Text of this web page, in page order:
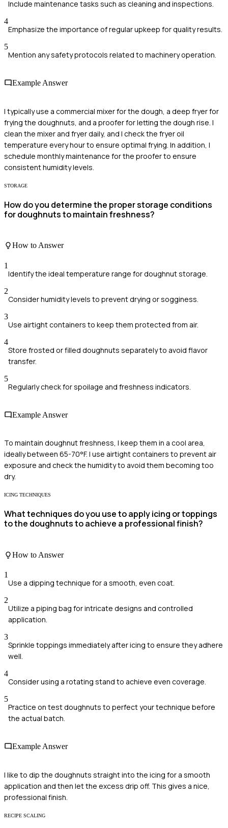
Include maintenance tasks such as cleaning and inspections.
4
Emphasize the importance of regular upkeep for quality results.
5
Mention any safety protocols related to machinery operation.
Example Answer
I typically use a commercial mixer for the dough, a deep fryer for
frying the doughnuts, and a proofer for letting the dough rise. I
clean the mixer and fryer daily, and I check the fryer oil
temperature every hour to ensure optimal frying. In addition, I
schedule monthly maintenance for the proofer to ensure
consistent humidity levels.
STORAGE
How do you determine the proper storage conditions
for doughnuts to maintain freshness?
How to Answer
1
Identify the ideal temperature range for doughnut storage.
2
Consider humidity levels to prevent drying or sogginess.
3
Use airtight containers to keep them protected from air.
4
Store frosted or filled doughnuts separately to avoid flavor
transfer.
5
Regularly check for spoilage and freshness indicators.
Example Answer
To maintain doughnut freshness, I keep them in a cool area,
ideally between 65-70°F. I use airtight containers to prevent air
exposure and check the humidity to avoid them becoming too
dry.
ICING TECHNIQUES
What techniques do you use to apply icing or toppings
to the doughnuts to achieve a professional finish?
How to Answer
1
Use a dipping technique for a smooth, even coat.
2
Utilize a piping bag for intricate designs and controlled
application.
3
Sprinkle toppings immediately after icing to ensure they adhere
well.
4
Consider using a rotating stand to achieve even coverage.
5
Practice on test doughnuts to perfect your technique before
the actual batch.
Example Answer
I like to dip the doughnuts straight into the icing for a smooth
application and then let the excess drip off. This gives a nice,
professional finish.
RECIPE SCALING